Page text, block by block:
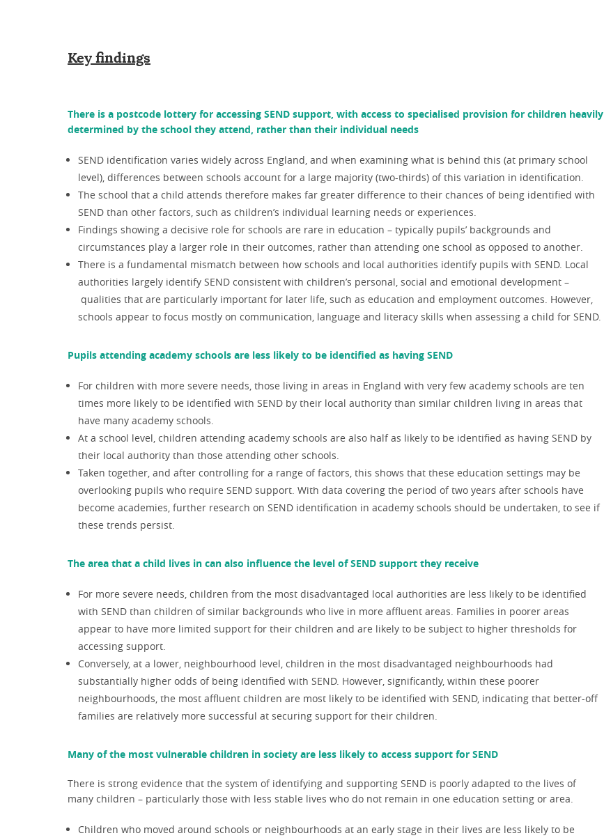
Key findings
There is a postcode lottery for accessing SEND support, with access to specialised provision for children heavily
determined by the school they attend, rather than their individual needs
SEND identification varies widely across England, and when examining what is behind this (at primary school
level), differences between schools account for a large majority (two-thirds) of this variation in identification.
The school that a child attends therefore makes far greater difference to their chances of being identified with
SEND than other factors, such as children’s individual learning needs or experiences.
Findings showing a decisive role for schools are rare in education – typically pupils’ backgrounds and
circumstances play a larger role in their outcomes, rather than attending one school as opposed to another.
There is a fundamental mismatch between how schools and local authorities identify pupils with SEND. Local
authorities largely identify SEND consistent with children’s personal, social and emotional development –
qualities that are particularly important for later life, such as education and employment outcomes. However,
schools appear to focus mostly on communication, language and literacy skills when assessing a child for SEND.
Pupils attending academy schools are less likely to be identified as having SEND
For children with more severe needs, those living in areas in England with very few academy schools are ten
times more likely to be identified with SEND by their local authority than similar children living in areas that
have many academy schools.
At a school level, children attending academy schools are also half as likely to be identified as having SEND by
their local authority than those attending other schools.
Taken together, and after controlling for a range of factors, this shows that these education settings may be
overlooking pupils who require SEND support. With data covering the period of two years after schools have
become academies, further research on SEND identification in academy schools should be undertaken, to see if
these trends persist.
The area that a child lives in can also influence the level of SEND support they receive
For more severe needs, children from the most disadvantaged local authorities are less likely to be identified
with SEND than children of similar backgrounds who live in more affluent areas. Families in poorer areas
appear to have more limited support for their children and are likely to be subject to higher thresholds for
accessing support.
Conversely, at a lower, neighbourhood level, children in the most disadvantaged neighbourhoods had
substantially higher odds of being identified with SEND. However, significantly, within these poorer
neighbourhoods, the most affluent children are most likely to be identified with SEND, indicating that better-off
families are relatively more successful at securing support for their children.
Many of the most vulnerable children in society are less likely to access support for SEND
There is strong evidence that the system of identifying and supporting SEND is poorly adapted to the lives of
many children – particularly those with less stable lives who do not remain in one education setting or area.
Children who moved around schools or neighbourhoods at an early stage in their lives are less likely to be